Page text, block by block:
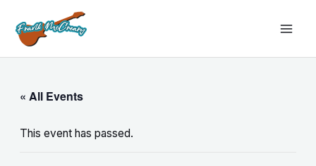
content
« All Events
This event has passed.